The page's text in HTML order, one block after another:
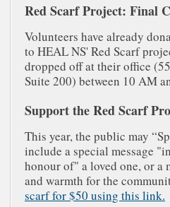
Red Scarf Project: Final
Volunteers have already
to HEAL NS' Red Scarf
dropped off at their office
Suite 200) between 10 AM
Support the Red Scarf
This year, the public may
include a special message
honour of" a loved one, or a
and warmth for the
scarf for $50 using this link.